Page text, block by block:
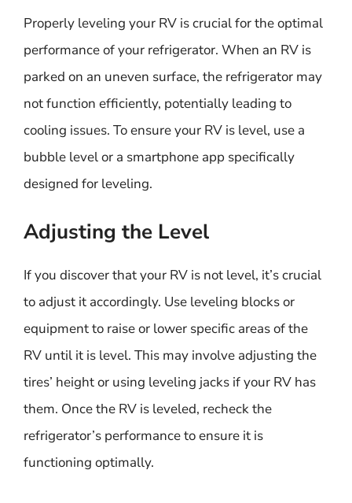
Properly leveling your RV is crucial for the optimal
performance of your refrigerator. When an RV is
parked on an uneven surface, the refrigerator may
not function efficiently, potentially leading to
cooling issues. To ensure your RV is level, use a
bubble level or a smartphone app specifically
designed for leveling.
Adjusting the Level
If you discover that your RV is not level, it’s crucial
to adjust it accordingly. Use leveling blocks or
equipment to raise or lower specific areas of the
RV until it is level. This may involve adjusting the
tires’ height or using leveling jacks if your RV has
them. Once the RV is leveled, recheck the
refrigerator’s performance to ensure it is
functioning optimally.